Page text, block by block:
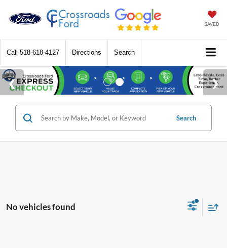
SAVED
Call 518-618-4127 Directions Search
Search
No vehicles found